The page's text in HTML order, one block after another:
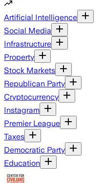
Artificial Intelligence
Social Media
Infrastructure
Property
Stock Markets
Republican Party
Cryptocurrency
Instagram
Premier League
Taxes
Democratic Party
Education